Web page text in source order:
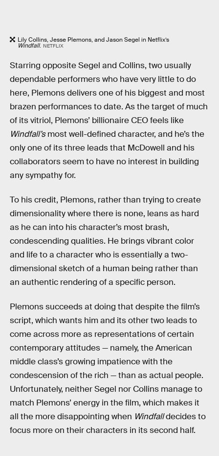
Lily Collins, Jesse Plemons, and Jason Segel in Netflix’s
Windfall. NETFLIX
Starring opposite Segel and Collins, two usually
dependable performers who have very little to do
here, Plemons delivers one of his biggest and most
brazen performances to date. As the target of much
of its vitriol, Plemons’ billionaire CEO feels like
Windfall’smost well-defined character, and he’s the
only one of its three leads that McDowell and his
collaborators seem to have no interest in building
any sympathy for.
To his credit, Plemons, rather than trying to create
dimensionality where there is none, leans as hard
as he can into his character’s most brash,
condescending qualities. He brings vibrant color
and life to a character who is essentially a two-
dimensional sketch of a human being rather than
an authentic rendering of a specific person.
Plemons succeeds at doing that despite the film’s
script, which wants him and its other two leads to
come across more as representations of certain
contemporary attitudes — namely, the American
middle class’s growing impatience with the
condescension of the rich — than as actual people.
Unfortunately, neither Segel nor Collins manage to
match Plemons’ energy in the film, which makes it
all the more disappointing when Windfalldecides to
focus more on their characters in its second half.